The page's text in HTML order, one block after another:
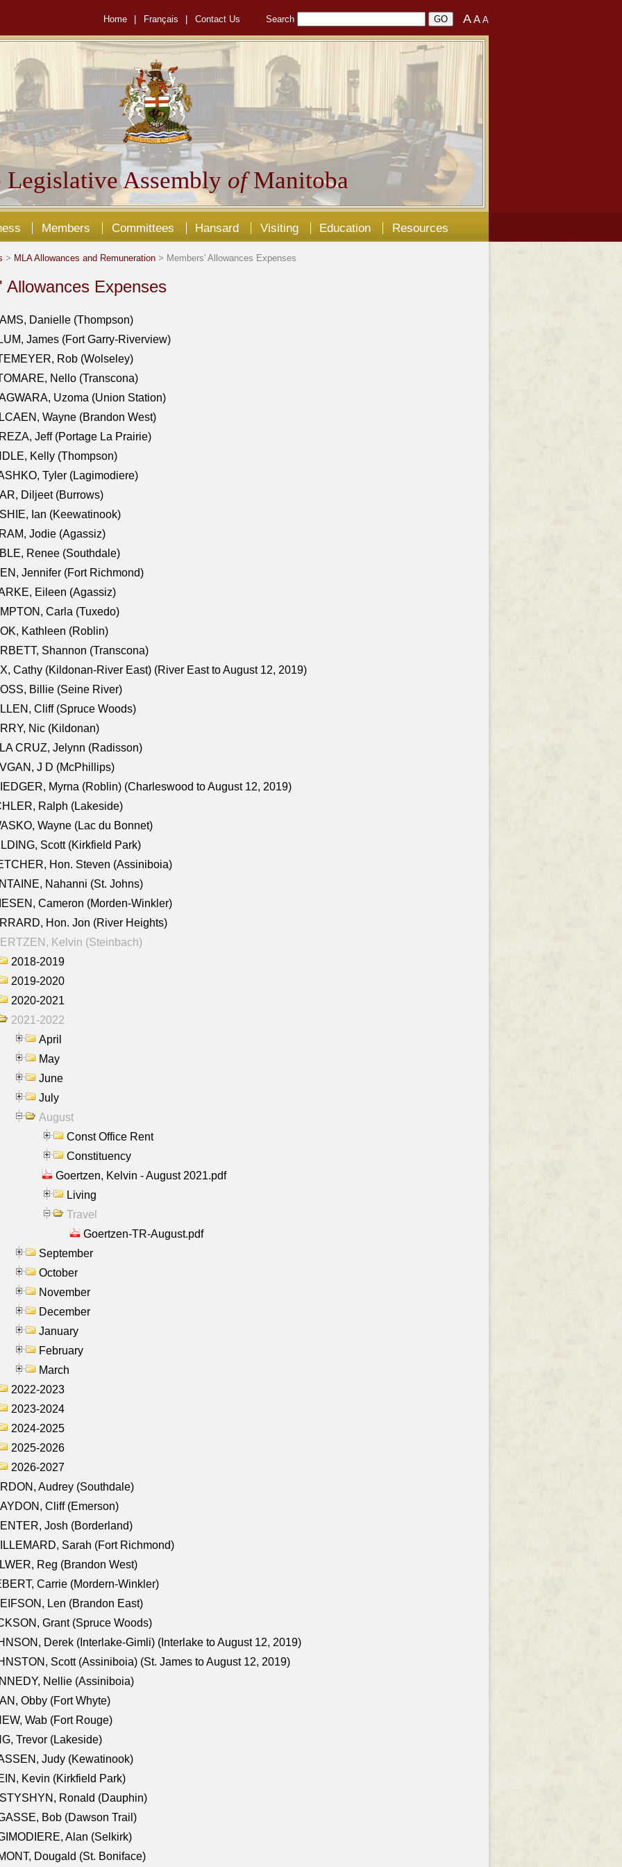
Home Français Contact Us Search AA A
Legislative Assembly ofManitoba
Members Committees Hansard Visiting Education Resources
> MLA Allowances and Remuneration > Members' Allowances Expenses
Allowances Expenses
Danielle (Thompson)
James (Fort Garry-Riverview)
Rob (Wolseley)
Nello (Transcona)
Uzoma (Union Station)
Wayne (Brandon West)
Jeff (Portage La Prairie)
Kelly (Thompson)
Tyler (Lagimodiere)
Diljeet (Burrows)
Ian (Keewatinook)
Jodie (Agassiz)
Renee (Southdale)
Jennifer (Fort Richmond)
Eileen (Agassiz)
Carla (Tuxedo)
Kathleen (Roblin)
Shannon (Transcona)
Cathy (Kildonan-River East) (River East to August 12, 2019)
Billie (Seine River)
Cliff (Spruce Woods)
Nic (Kildonan)
CRUZ, Jelynn (Radisson)
J D (McPhillips)
Myrna (Roblin) (Charleswood to August 12, 2019)
Ralph (Lakeside)
Wayne (Lac du Bonnet)
Scott (Kirkfield Park)
Hon. Steven (Assiniboia)
Nahanni (St. Johns)
Cameron (Morden-Winkler)
Hon. Jon (River Heights)
Kelvin (Steinbach)
2018-2019
2019-2020
2020-2021
2021-2022
April
May
June
July
August
Const Office Rent
Constituency
Goertzen, Kelvin - August 2021.pdf
Living
Travel
Goertzen-TR-August.pdf
September
October
November
December
January
February
March
2022-2023
2023-2024
2024-2025
2025-2026
2026-2027
Audrey (Southdale)
Cliff (Emerson)
Josh (Borderland)
Sarah (Fort Richmond)
Reg (Brandon West)
Carrie (Mordern-Winkler)
Len (Brandon East)
Grant (Spruce Woods)
Derek (Interlake-Gimli) (Interlake to August 12, 2019)
Scott (Assiniboia) (St. James to August 12, 2019)
Nellie (Assiniboia)
Obby (Fort Whyte)
Wab (Fort Rouge)
Trevor (Lakeside)
Judy (Kewatinook)
Kevin (Kirkfield Park)
Ronald (Dauphin)
Bob (Dawson Trail)
Alan (Selkirk)
Dougald (St. Boniface)